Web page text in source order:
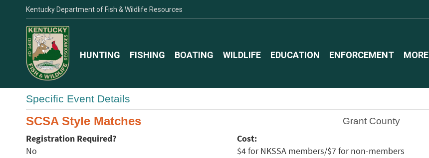
Kentucky Department of Fish & Wildlife Resources
HUNTING FISHING BOATING WILDLIFE EDUCATION ENFORCEMENT MORE
Specific Event Details
SCSA Style Matches Grant County
Registration Required?
No
Cost:
$4 for NKSSA members/$7 for non-members